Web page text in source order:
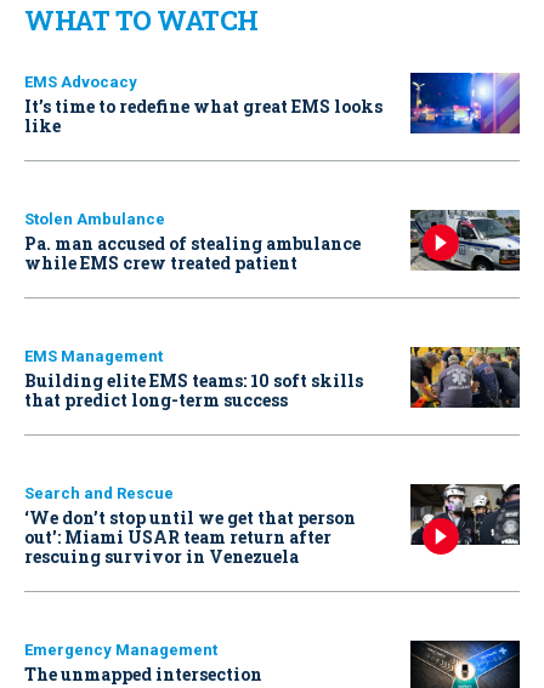
WHAT TO WATCH
EMS Advocacy
It’s time to redefine what great EMS looks
like
Stolen Ambulance
Pa. man accused of stealing ambulance
while EMS crew treated patient
EMS Management
Building elite EMS teams: 10 soft skills
that predict long-term success
Search and Rescue
‘We don’t stop until we get that person
out': Miami USAR team return after
rescuing survivor in Venezuela
Emergency Management
The unmapped intersection